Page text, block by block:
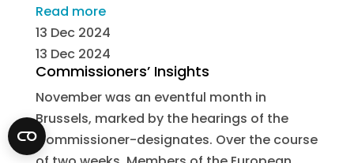
Read more
13 Dec 2024
13 Dec 2024
Commissioners’ Insights
November was an eventful month in
Brussels, marked by the hearings of the
Commissioner-designates. Over the course